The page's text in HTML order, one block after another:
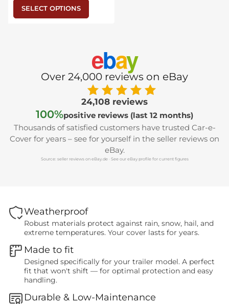
SELECT OPTIONS
ebay
Over 24,000 reviews on eBay
24,108 reviews
100%positive reviews (last 12 months)
Thousands of satisfied customers have trusted Car-e-
Cover for years – see for yourself in the seller reviews on
eBay.
Source: seller reviews on eBay.de · See our eBay profile for current figures
Weatherproof
Robust materials protect against rain, snow, hail, and
extreme temperatures. Your cover lasts for years.
Made to fit
Designed specifically for your trailer model. A perfect
fit that won't shift — for optimal protection and easy
handling.
Durable & Low-Maintenance